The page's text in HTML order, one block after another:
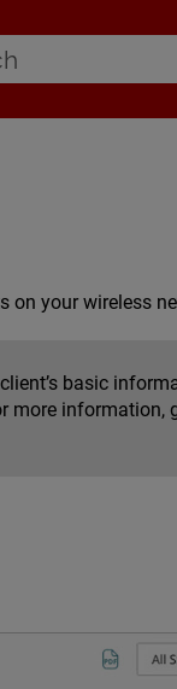
on your wireless
basic
more information,